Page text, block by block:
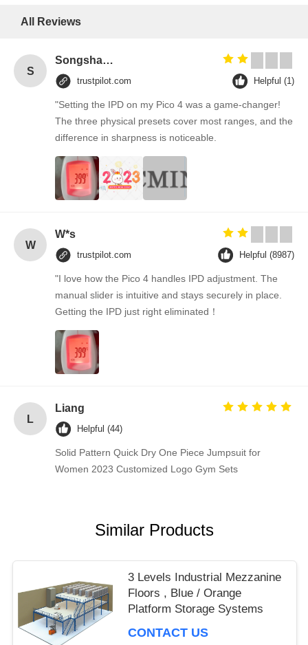
All Reviews
S
Songshang
trustpilot.com Helpful (1)
"Setting the IPD on my Pico 4 was a game-changer!
The three physical presets cover most ranges, and the
difference in sharpness is noticeable.
W
W*s
trustpilot.com Helpful (8987)
"I love how the Pico 4 handles IPD adjustment. The
manual slider is intuitive and stays securely in place.
Getting the IPD just right eliminated！
L
Liang
Helpful (44)
Solid Pattern Quick Dry One Piece Jumpsuit for
Women 2023 Customized Logo Gym Sets
Similar Products
3 Levels Industrial Mezzanine
Floors , Blue / Orange
Platform Storage Systems
CONTACT US